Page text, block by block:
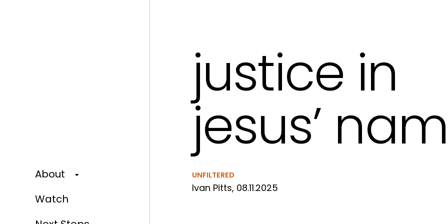
About
Watch
justice in
jesus’
UNFILTERED
Ivan Pitts, 08.11.2025